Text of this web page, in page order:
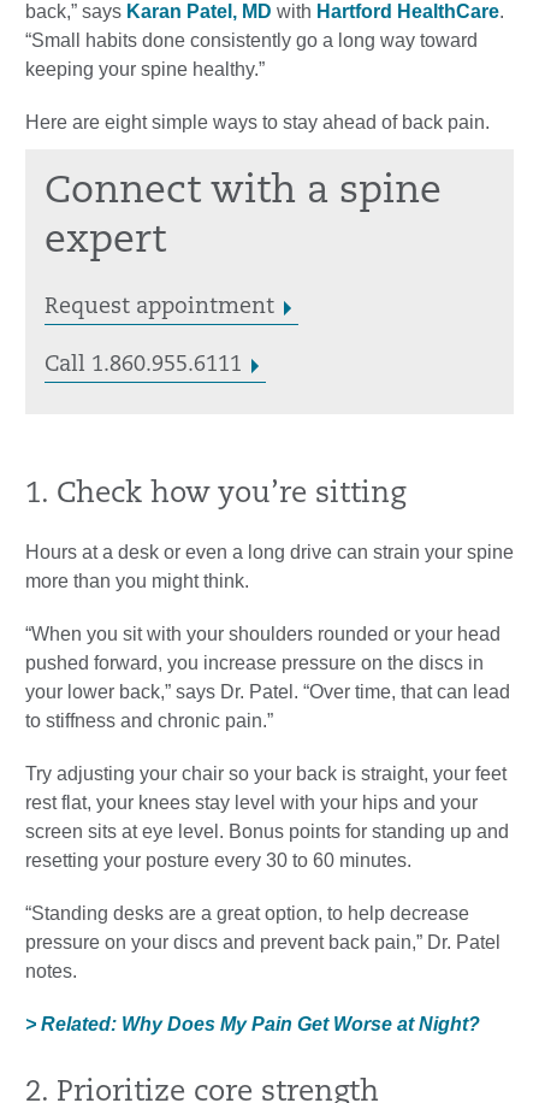
back,” says Karan Patel, MD with Hartford HealthCare.
“Small habits done consistently go a long way toward
keeping your spine healthy.”
Here are eight simple ways to stay ahead of back pain.
Connect with a spine
expert
Request appointment
Call 1.860.955.6111
1. Check how you’re sitting
Hours at a desk or even a long drive can strain your spine
more than you might think.
“When you sit with your shoulders rounded or your head
pushed forward, you increase pressure on the discs in
your lower back,” says Dr. Patel. “Over time, that can lead
to stiffness and chronic pain.”
Try adjusting your chair so your back is straight, your feet
rest flat, your knees stay level with your hips and your
screen sits at eye level. Bonus points for standing up and
resetting your posture every 30 to 60 minutes.
“Standing desks are a great option, to help decrease
pressure on your discs and prevent back pain,” Dr. Patel
notes.
> Related: Why Does My Pain Get Worse at Night?
2. Prioritize core strength